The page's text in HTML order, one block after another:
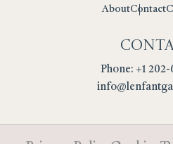
AboutContact
Phone: +1